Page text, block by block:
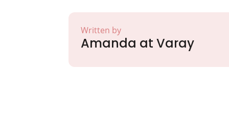
Written by
Amanda at Varay